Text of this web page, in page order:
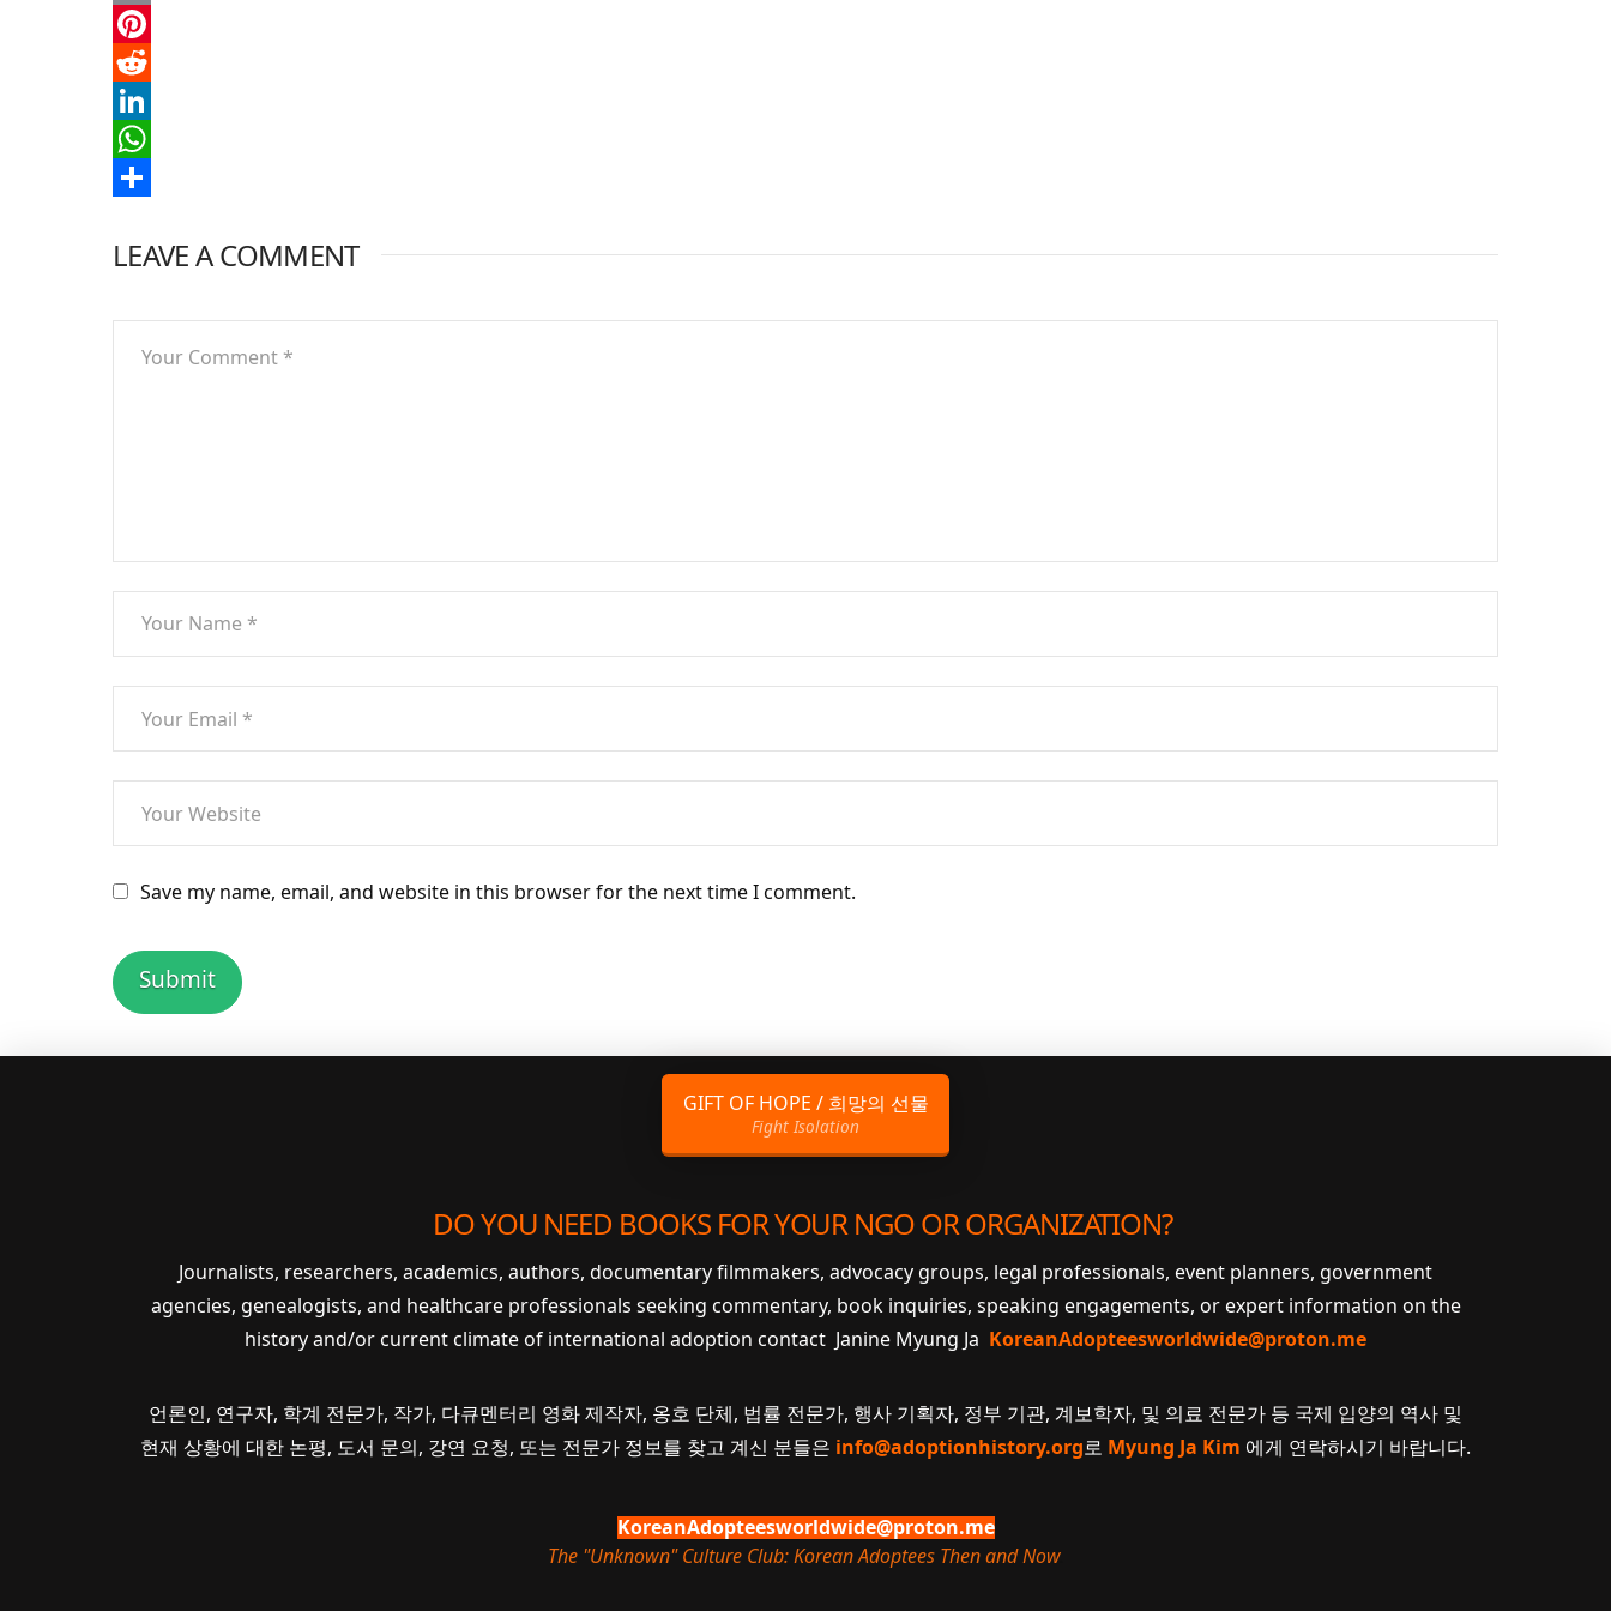
Email
Pinterest
Reddit
LinkedIn
WhatsApp
LEAVE A COMMENT
Save my name, email, and website in this browser for the next time I comment.
GIFT OF HOPE / 희망의 선물
Fight Isolation
DO YOU NEED BOOKS FOR YOUR NGO OR ORGANIZATION?
Journalists, researchers, academics, authors, documentary filmmakers, advocacy groups, legal professionals, event planners, government
agencies, genealogists, and healthcare professionals seeking commentary, book inquiries, speaking engagements, or expert information on the
history and/or current climate of international adoption contact Janine Myung Ja KoreanAdopteesworldwide@proton.me
언론인, 연구자, 학계 전문가, 작가, 다큐멘터리 영화 제작자, 옹호 단체, 법률 전문가, 행사 기획자, 정부 기관, 계보학자, 및 의료 전문가 등 국제 입양의 역사 및
현재 상황에 대한 논평, 도서 문의, 강연 요청, 또는 전문가 정보를 찾고 계신 분들은 info@adoptionhistory.org로 Myung Ja Kim 에게 연락하시기 바랍니다.
KoreanAdopteesworldwide@proton.me
The "Unknown" Culture Club: Korean Adoptees Then and Now.